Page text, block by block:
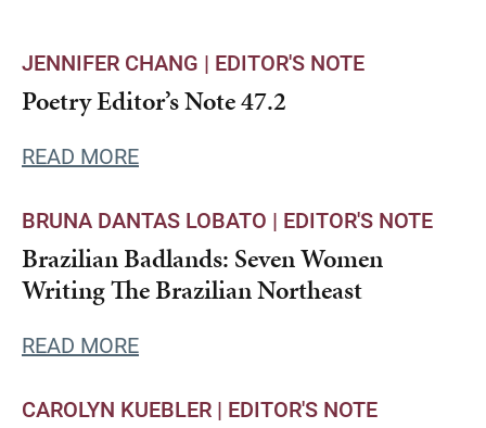
JENNIFER CHANG | EDITOR'S NOTE
Poetry Editor’s Note 47.2
READ MORE
BRUNA DANTAS LOBATO | EDITOR'S NOTE
Brazilian Badlands: Seven Women
Writing The Brazilian Northeast
READ MORE
CAROLYN KUEBLER | EDITOR'S NOTE